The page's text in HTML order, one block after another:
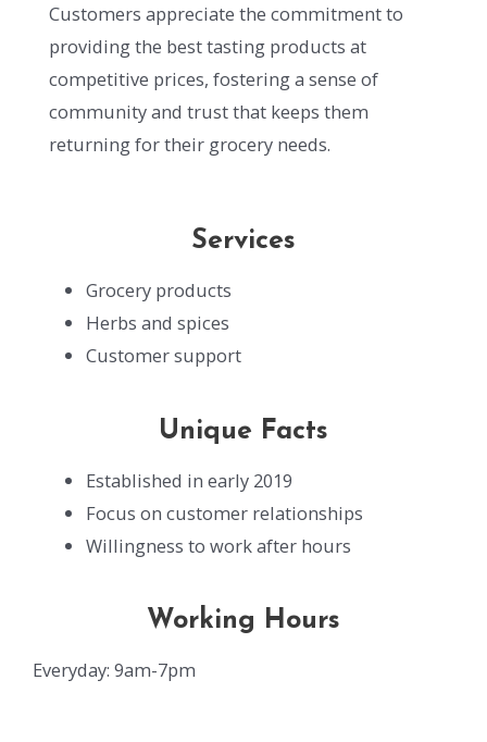
Customers appreciate the commitment to
providing the best tasting products at
competitive prices, fostering a sense of
community and trust that keeps them
returning for their grocery needs.
Services
Grocery products
Herbs and spices
Customer support
Unique Facts
Established in early 2019
Focus on customer relationships
Willingness to work after hours
Working Hours
Everyday: 9am-7pm